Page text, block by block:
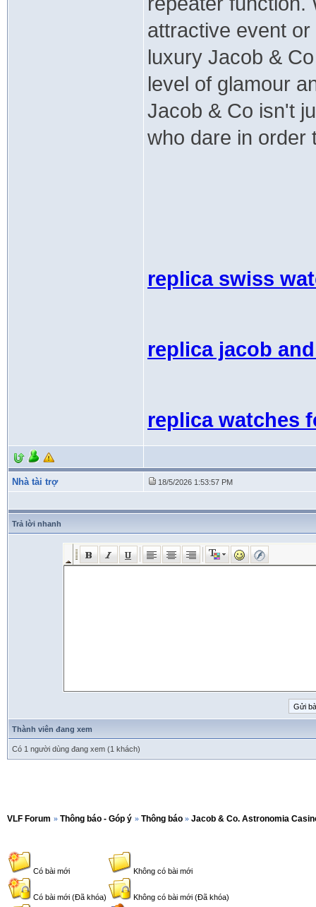
attractive event
luxury Jacob &
level of glamour
Jacob & Co isn't
who dare in order
replica swiss
replica jacob
replica watches
Nhà tài trợ 18/5/2026 1:53:57 PM
Trả lời nhanh
Thành viên đang xem
Có 1 người dùng đang xem (1 khách)
VLF Forum » Thông báo - Góp ý » Thông báo » Jacob & Co. Astronomia
Có bài mới Không có bài mới
Có bài mới (Đã khóa) Không có bài mới (Đã khóa)